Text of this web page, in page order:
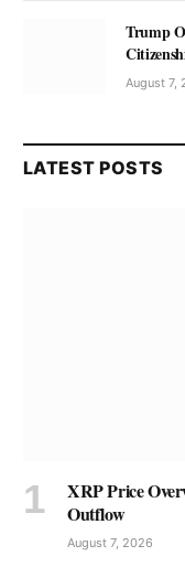
Trump
August 7,
LATEST POSTS
XRP Price
Outflow
August 7, 2026